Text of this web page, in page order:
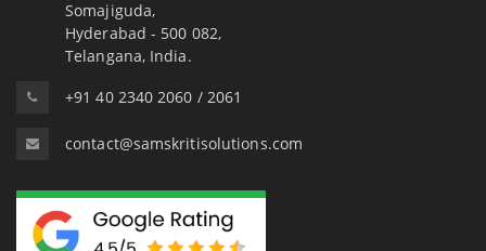
Somajiguda,
Hyderabad - 500 082,
Telangana, India.
+91 40 2340 2060 / 2061
contact@samskritisolutions.com